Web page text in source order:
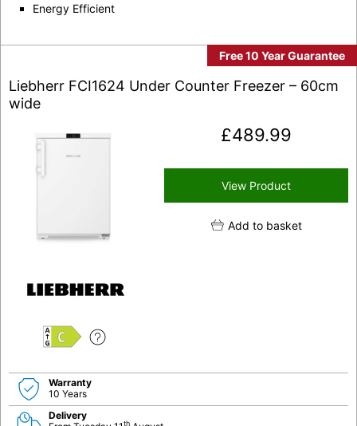
Energy Efficient
Free 10 Year Guarantee
Liebherr FCI1624 Under Counter Freezer – 60cm
wide
C
£489.99
View Product
Add to basket
Warranty
10 Years
Delivery
th